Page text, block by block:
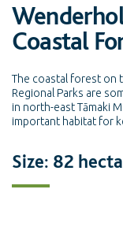
Coastal
The coastal forest on
Regional Parks are
in north-east Tāmaki
important habitat for
Size: 82